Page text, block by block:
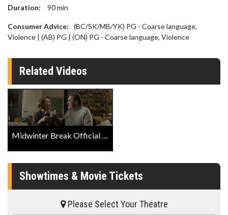
Duration:
90min
Consumer Advice:
(BC/SK/MB/YK) PG - Coarse language,
Violence | (AB) PG | (ON) PG - Coarse language, Violence
Related Videos
Midwinter Break Official Trailer
Showtimes & Movie Tickets
Please Select Your Theatre